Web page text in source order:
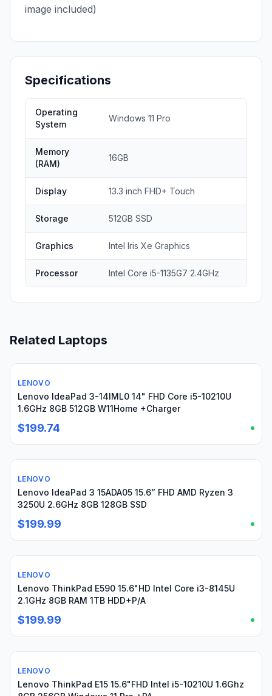
image included)
Specifications
Operating
System
Windows 11 Pro
Memory
(RAM)
16GB
Display 13.3 inch FHD+ Touch
Storage 512GB SSD
Graphics Intel Iris Xe Graphics
Processor Intel Core i5-1135G7 2.4GHz
Related Laptops
Used
LENOVO
Lenovo IdeaPad 3-14IML0 14" FHD Core i5-10210U
1.6GHz 8GB 512GB W11Home +Charger
$199.74
Used
LENOVO
Lenovo IdeaPad 3 15ADA05 15.6” FHD AMD Ryzen 3
3250U 2.6GHz 8GB 128GB SSD
$199.99
Used
LENOVO
Lenovo ThinkPad E590 15.6"HD Intel Core i3-8145U
2.1GHz 8GB RAM 1TB HDD+P/A
$199.99
Used
LENOVO
Lenovo ThinkPad E15 15.6"FHD Intel i5-10210U 1.6Ghz